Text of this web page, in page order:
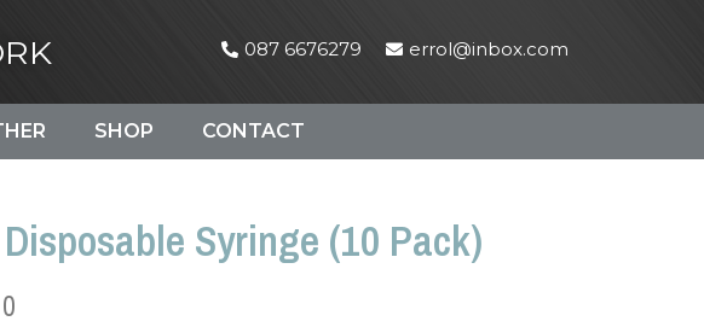
087 6676279 errol@inbox.com
SHOP CONTACT
Syringe (10 Pack)